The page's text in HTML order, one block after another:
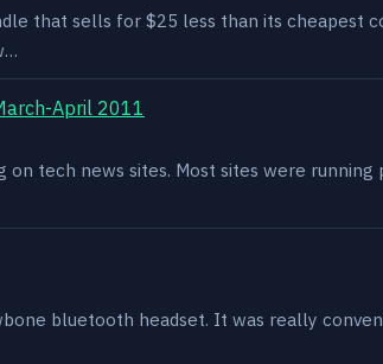
that sells for $25 less than its cheapest
April 2011
tech news sites. Most sites were
bluetooth headset. It was really